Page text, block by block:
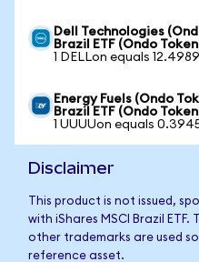
Dell Technologies
Brazil ETF (Ondo
1 DELLon equals
Energy Fuels (Ondo
Brazil ETF (Ondo
1 UUUUon equals
Disclaimer
This product is not issued,
with iShares MSCI Brazil
other trademarks are used
reference asset.